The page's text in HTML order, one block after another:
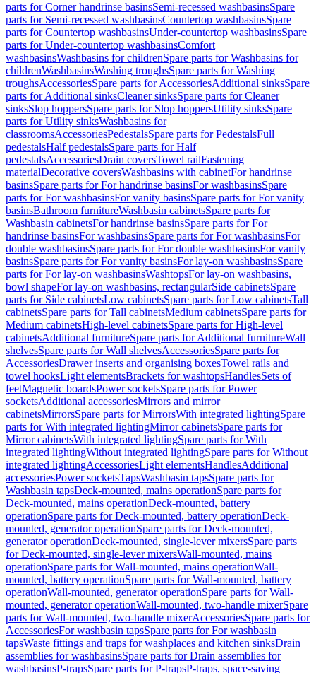
parts for Corner handrinse basinsSemi-recessed washbasinsSpare
parts for Semi-recessed washbasinsCountertop washbasinsSpare
parts for Countertop washbasinsUnder-countertop washbasinsSpare
parts for Under-countertop washbasinsComfort
washbasinsWashbasins for childrenSpare parts for Washbasins for
childrenWashbasinsWashing troughsSpare parts for Washing
troughsAccessoriesSpare parts for AccessoriesAdditional sinksSpare
parts for Additional sinksCleaner sinksSpare parts for Cleaner
sinksSlop hoppersSpare parts for Slop hoppersUtility sinksSpare
parts for Utility sinksWashbasins for
classroomsAccessoriesPedestalsSpare parts for PedestalsFull
pedestalsHalf pedestalsSpare parts for Half
pedestalsAccessoriesDrain coversTowel railFastening
materialDecorative coversWashbasins with cabinetFor handrinse
basinsSpare parts for For handrinse basinsFor washbasinsSpare
parts for For washbasinsFor vanity basinsSpare parts for For vanity
basinsBathroom furnitureWashbasin cabinetsSpare parts for
Washbasin cabinetsFor handrinse basinsSpare parts for For
handrinse basinsFor washbasinsSpare parts for For washbasinsFor
double washbasinsSpare parts for For double washbasinsFor vanity
basinsSpare parts for For vanity basinsFor lay-on washbasinsSpare
parts for For lay-on washbasinsWashtopsFor lay-on washbasins,
bowl shapeFor lay-on washbasins, rectangularSide cabinetsSpare
parts for Side cabinetsLow cabinetsSpare parts for Low cabinetsTall
cabinetsSpare parts for Tall cabinetsMedium cabinetsSpare parts for
Medium cabinetsHigh-level cabinetsSpare parts for High-level
cabinetsAdditional furnitureSpare parts for Additional furnitureWall
shelvesSpare parts for Wall shelvesAccessoriesSpare parts for
AccessoriesDrawer inserts and organising boxesTowel rails and
towel hooksLight elementsBrackets for washtopsHandlesSets of
feetMagnetic boardsPower socketsSpare parts for Power
socketsAdditional accessoriesMirrors and mirror
cabinetsMirrorsSpare parts for MirrorsWith integrated lightingSpare
parts for With integrated lightingMirror cabinetsSpare parts for
Mirror cabinetsWith integrated lightingSpare parts for With
integrated lightingWithout integrated lightingSpare parts for Without
integrated lightingAccessoriesLight elementsHandlesAdditional
accessoriesPower socketsTapsWashbasin tapsSpare parts for
Washbasin tapsDeck-mounted, mains operationSpare parts for
Deck-mounted, mains operationDeck-mounted, battery
operationSpare parts for Deck-mounted, battery operationDeck-
mounted, generator operationSpare parts for Deck-mounted,
generator operationDeck-mounted, single-lever mixersSpare parts
for Deck-mounted, single-lever mixersWall-mounted, mains
operationSpare parts for Wall-mounted, mains operationWall-
mounted, battery operationSpare parts for Wall-mounted, battery
operationWall-mounted, generator operationSpare parts for Wall-
mounted, generator operationWall-mounted, two-handle mixerSpare
parts for Wall-mounted, two-handle mixerAccessoriesSpare parts for
AccessoriesFor washbasin tapsSpare parts for For washbasin
tapsWaste fittings and traps for washplaces and kitchen sinksDrain
assemblies for washbasinsSpare parts for Drain assemblies for
washbasinsP-trapsSpare parts for P-trapsP-traps, space-saving